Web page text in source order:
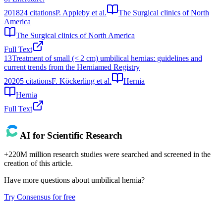
201824 citationsP. Appleby et al.
The Surgical clinics of North
America
The Surgical clinics of North America
Full Text
13Treatment of small (< 2 cm) umbilical hernias: guidelines and
current trends from the Herniamed Registry
20205 citationsF. Köckerling et al.
Hernia
Hernia
Full Text
AI for Scientific Research
+220M million research studies were searched and screened in the
creation of this article.
Have more questions aboutumbilical hernia?
Try Consensus for free